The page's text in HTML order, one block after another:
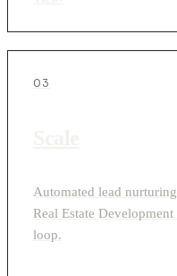
03
Automated lead
Real Estate
loop.